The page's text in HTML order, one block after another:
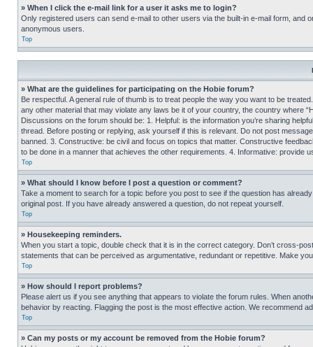
» When I click the e-mail link for a user it asks me to login?
Only registered users can send e-mail to other users via the built-in e-mail form, and
anonymous users.
Top
» What are the guidelines for participating on the Hobie forum?
Be respectful. A general rule of thumb is to treat people the way you want to be
any other material that may violate any laws be it of your country, the country where
Discussions on the forum should be: 1. Helpful: is the information you’re sharing
thread. Before posting or replying, ask yourself if this is relevant. Do not post
banned. 3. Constructive: be civil and focus on topics that matter. Constructive
to be done in a manner that achieves the other requirements. 4. Informative: provide
Top
» What should I know before I post a question or comment?
Take a moment to search for a topic before you post to see if the question has
original post. If you have already answered a question, do not repeat yourself.
Top
» Housekeeping reminders.
When you start a topic, double check that it is in the correct category. Don’t cross-
statements that can be perceived as argumentative, redundant or repetitive. Make
Top
» How should I report problems?
Please alert us if you see anything that appears to violate the forum rules. When
behavior by reacting. Flagging the post is the most effective action. We recommend
Top
» Can my posts or my account be removed from the Hobie forum?